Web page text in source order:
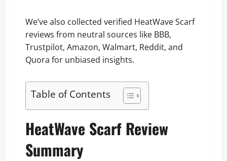
We’ve also collected verified HeatWave Scarf
reviews from neutral sources like BBB,
Trustpilot, Amazon, Walmart, Reddit, and
Quora for unbiased insights.
Table of Contents
HeatWave Scarf Review
Summary